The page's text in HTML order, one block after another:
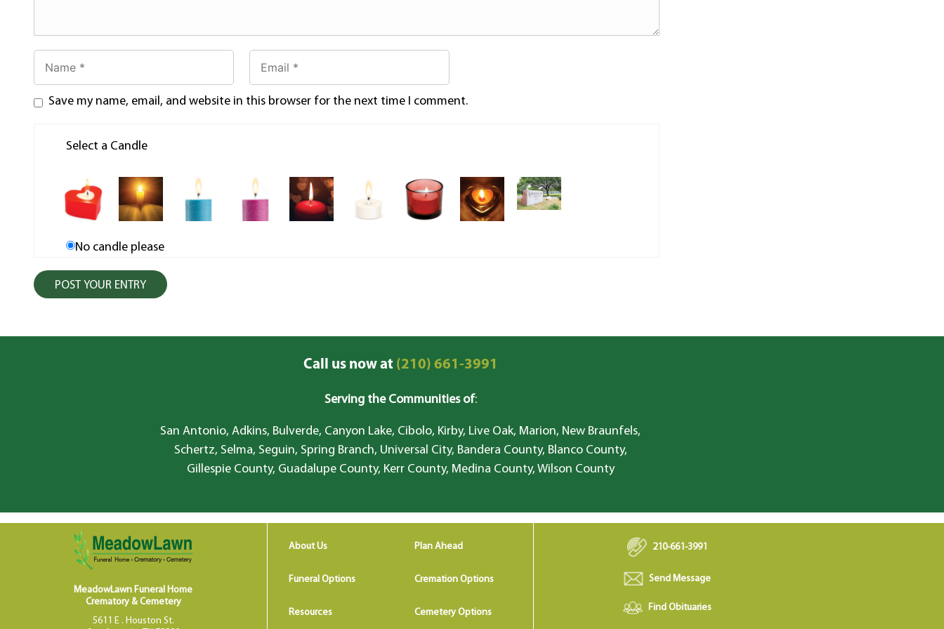
Save my name, email, and website in this browser for the next time I comment.
Select a Candle
No candle please
Call us now at(210) 661-3991
Serving the Communities of:
San Antonio, Adkins, Bulverde, Canyon Lake, Cibolo, Kirby, Live Oak, Marion, New Braunfels,
Schertz, Selma, Seguin, Spring Branch, Universal City, Bandera County, Blanco County,
Gillespie County, Guadalupe County, Kerr County, Medina County, Wilson County
MeadowLawn Funeral Home
Crematory & Cemetery
5611 E . Houston St.
About Us Plan Ahead
Funeral Options Cremation Options
Resources Cemetery Options
210-661-3991
Send Message
Find Obituaries